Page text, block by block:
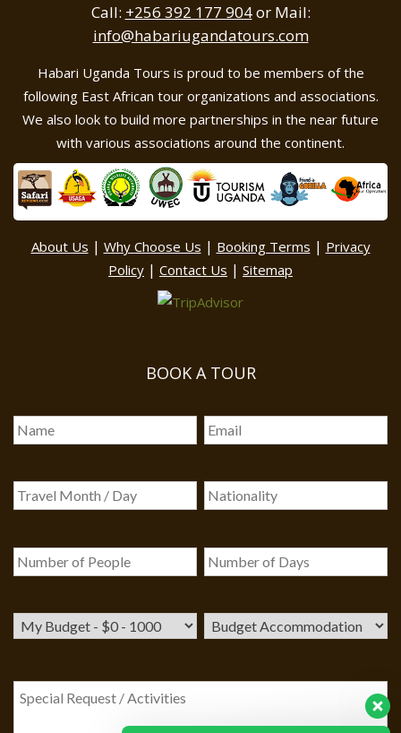
Call: +256 392 177 904or Mail:
info@habariugandatours.com
Habari Uganda Tours is proud to be members of the
following East African tour organizations and associations.
We also look to build more partnerships in the near future
with various associations around the continent.
About Us | Why Choose Us | Booking Terms | Privacy
Policy | Contact Us | Sitemap
BOOK A TOUR